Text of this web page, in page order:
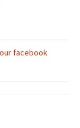
facebook